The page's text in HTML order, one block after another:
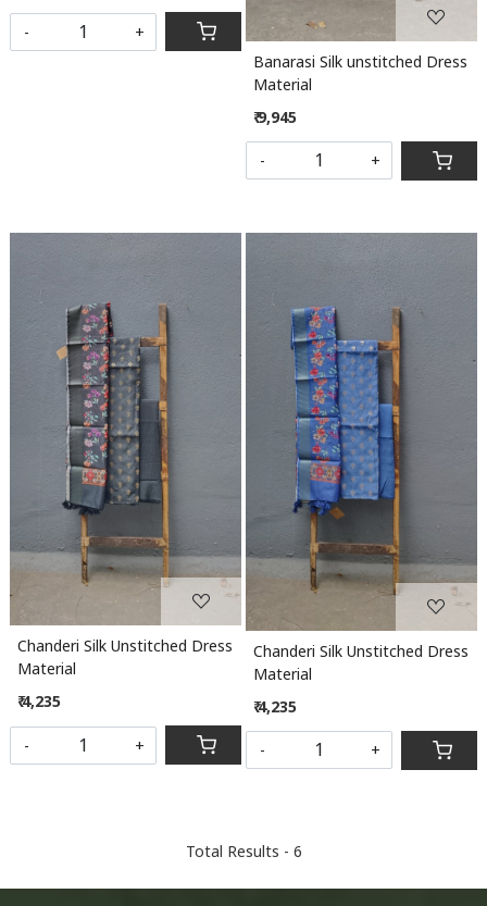
- +
Banarasi Silk unstitched Dress
Material
₹ 9,945
- +
Loading...
Chanderi Silk Unstitched Dress
Material
₹ 4,235
- +
Loading...
Chanderi Silk Unstitched Dress
Material
₹ 4,235
- +
Total Results - 6